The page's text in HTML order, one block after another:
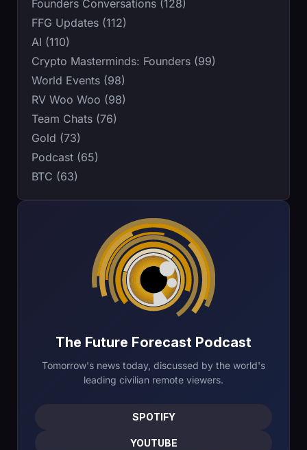
The Future Forecast Podcast
Tomorrow's news today, discussed by the world's
leading civilian remote viewers.
SPOTIFY
YOUTUBE
Founders Conversations (128)
FFG Updates (112)
AI (110)
Crypto Masterminds: Founders (99)
World Events (98)
RV Woo Woo (98)
Team Chats (76)
Gold (73)
Podcast (65)
BTC (63)